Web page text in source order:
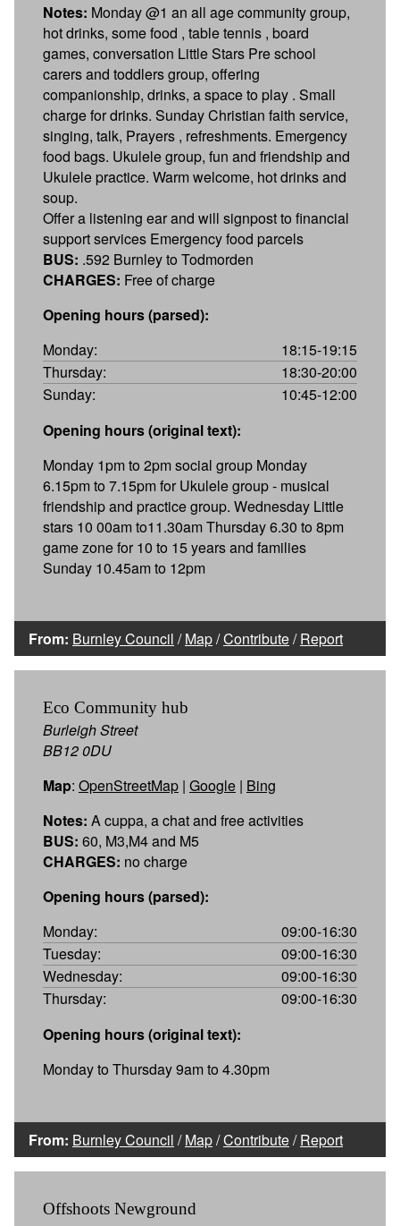
Notes: Monday @1 an all age community group,
hot drinks, some food , table tennis , board
games, conversation Little Stars Pre school
carers and toddlers group, offering
companionship, drinks, a space to play . Small
charge for drinks. Sunday Christian faith service,
singing, talk, Prayers , refreshments. Emergency
food bags. Ukulele group, fun and friendship and
Ukulele practice. Warm welcome, hot drinks and
soup.
Offer a listening ear and will signpost to financial
support services Emergency food parcels
BUS: .592 Burnley to Todmorden
CHARGES: Free of charge
Opening hours (parsed):
Monday:
18:15-19:15
Thursday:
18:30-20:00
Sunday:
10:45-12:00
Opening hours (original text):
Monday 1pm to 2pm social group Monday
6.15pm to 7.15pm for Ukulele group - musical
friendship and practice group. Wednesday Little
stars 10 00am to11.30am Thursday 6.30 to 8pm
game zone for 10 to 15 years and families
Sunday 10.45am to 12pm
From: Burnley Council /Map/Contribute/Report
Eco Community hub
Burleigh Street
BB12 0DU
Map: OpenStreetMap | Google | Bing
Notes: A cuppa, a chat and free activities
BUS: 60, M3,M4 and M5
CHARGES: no charge
Opening hours (parsed):
Monday:
09:00-16:30
Tuesday:
09:00-16:30
Wednesday:
09:00-16:30
Thursday:
09:00-16:30
Opening hours (original text):
Monday to Thursday 9am to 4.30pm
From: Burnley Council /Map/Contribute/Report
Offshoots Newground